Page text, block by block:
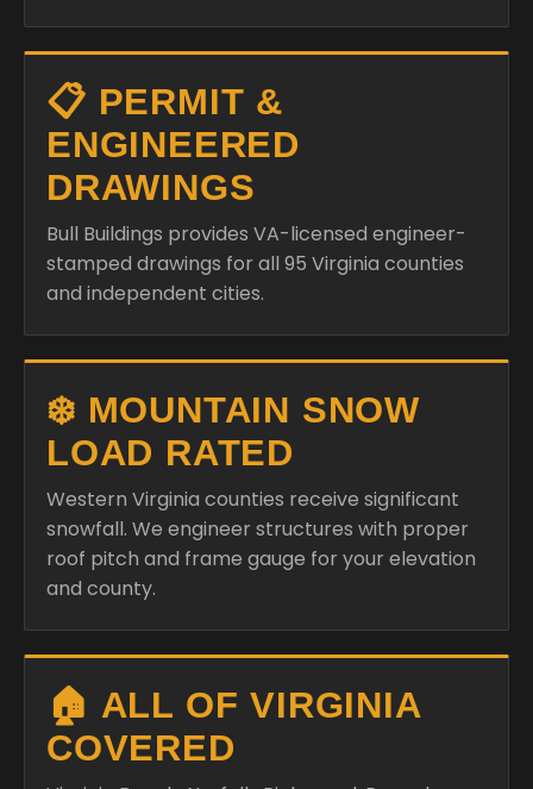
📋 PERMIT &
ENGINEERED
DRAWINGS
Bull Buildings provides VA-licensed engineer-
stamped drawings for all 95 Virginia counties
and independent cities.
❄️ MOUNTAIN SNOW
LOAD RATED
Western Virginia counties receive significant
snowfall. We engineer structures with proper
roof pitch and frame gauge for your elevation
and county.
🏠 ALL OF VIRGINIA
COVERED